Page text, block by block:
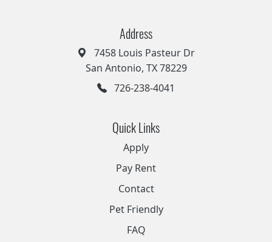
Address
7458 Louis Pasteur Dr
San Antonio, TX 78229
726-238-4041
Quick Links
Apply
Pay Rent
Contact
Pet Friendly
FAQ